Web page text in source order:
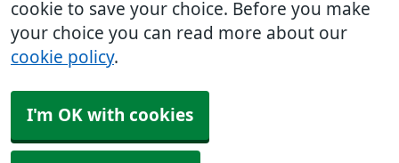
cookie to save your choice. Before you make
your choice you can read more about our
cookie policy.
I'm OK with cookies